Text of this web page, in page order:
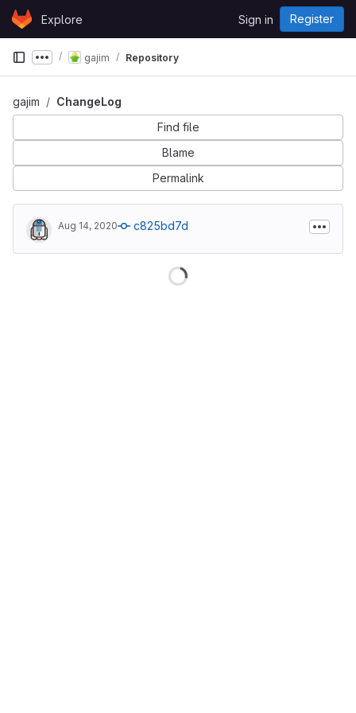
Skip to content
GitLabExplore Sign in Register
Show more breadcrumbs
gajim Repository
gajim
ChangeLog
Find file
Blame
Permalink
Aug 14, 2020 c825bd7d